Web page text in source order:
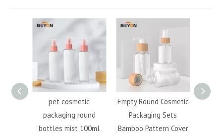
pet cosmetic
packaging round
bottles mist 100ml
Empty Round Cosmetic
Packaging Sets
Bamboo Pattern Cover